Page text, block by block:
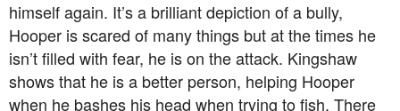
himself again. It’s a brilliant depiction of a bully,
Hooper is scared of many things but at the times he
isn’t filled with fear, he is on the attack. Kingshaw
shows that he is a better person, helping Hooper
when he bashes his head when trying to fish. There